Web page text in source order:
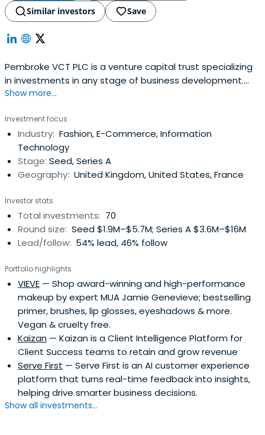
Similar investors
Save
Pembroke VCT PLC is a venture capital trust specializing
in investments in any stage of business development.
Their focus is on companies in the health and fitness,
technology sectors.
Show more...
Investment focus
Industry: Fashion, E-Commerce, Information
Technology
Stage: Seed, Series A
Geography: United Kingdom, United States, France
Investor stats
Total investments: 70
Round size: Seed $1.9M–$5.7M; Series A $3.6M–$16M
Lead/follow: 54% lead, 46% follow
Portfolio highlights
VIEVE — Shop award-winning and high-performance
makeup by expert MUA Jamie Genevieve; bestselling
primer, brushes, lip glosses, eyeshadows & more.
Vegan & cruelty free.
Kaizan — Kaizan is a Client Intelligence Platform for
Client Success teams to retain and grow revenue
Serve First — Serve First is an AI customer experience
platform that turns real-time feedback into insights,
helping drive smarter business decisions.
Show all investments...